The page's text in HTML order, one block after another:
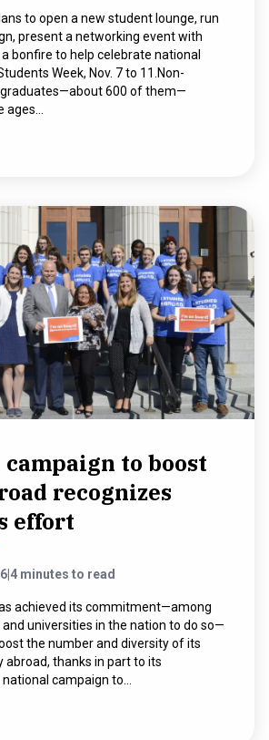
to open a new student lounge, run
present a networking event with
bonfire to help celebrate national
Week, Nov. 7 to 11.Non-
600 of them—
ages...
to boost
recognizes
effort
4 minutes to read
achieved its commitment—among
universities in the nation to do so—
the number and diversity of its
abroad, thanks in part to its
campaign to...